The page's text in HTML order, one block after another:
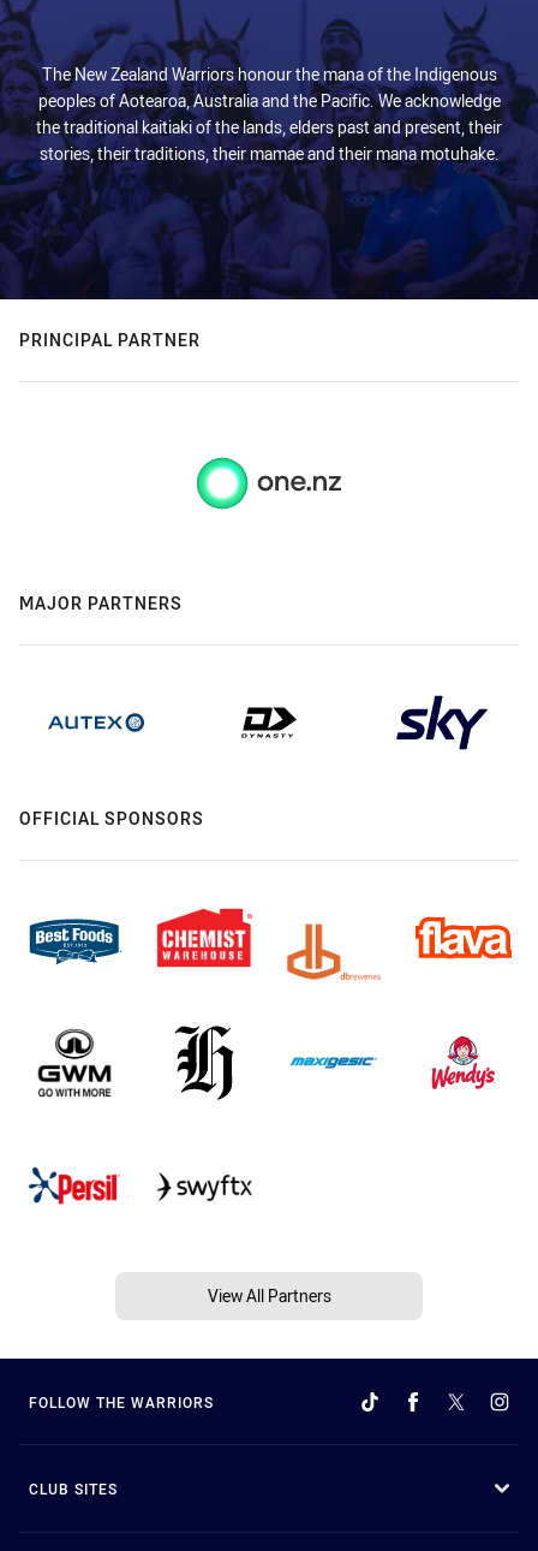
The New Zealand Warriors honour the mana of the Indigenous
peoples of Aotearoa, Australia and the Pacific. We acknowledge
the traditional kaitiaki of the lands, elders past and present, their
stories, their traditions, their mamae and their mana motuhake.
PRINCIPAL PARTNER
MAJOR PARTNERS
OFFICIAL SPONSORS
View All Partners
FOLLOW THE WARRIORS
CLUB SITES